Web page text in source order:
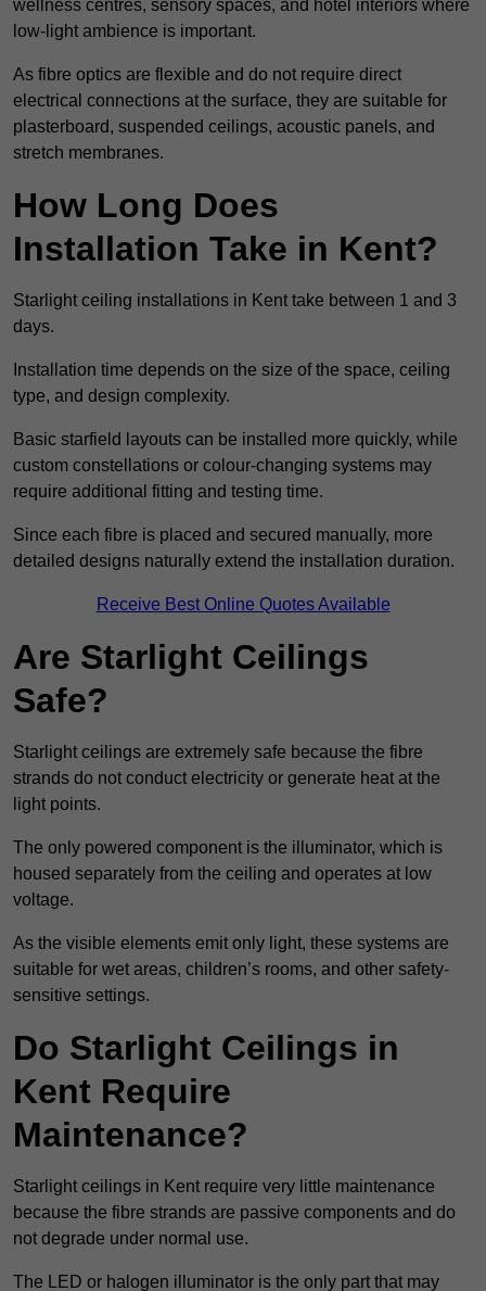
wellness centres, sensory spaces, and hotel interiors where
low-light ambience is important.
As fibre optics are flexible and do not require direct
electrical connections at the surface, they are suitable for
plasterboard, suspended ceilings, acoustic panels, and
stretch membranes.
How Long Does
Installation Take in Kent?
Starlight ceiling installations in Kent take between 1 and 3
days.
Installation time depends on the size of the space, ceiling
type, and design complexity.
Basic starfield layouts can be installed more quickly, while
custom constellations or colour-changing systems may
require additional fitting and testing time.
Since each fibre is placed and secured manually, more
detailed designs naturally extend the installation duration.
Receive Best Online Quotes Available
Are Starlight Ceilings
Safe?
Starlight ceilings are extremely safe because the fibre
strands do not conduct electricity or generate heat at the
light points.
The only powered component is the illuminator, which is
housed separately from the ceiling and operates at low
voltage.
As the visible elements emit only light, these systems are
suitable for wet areas, children’s rooms, and other safety-
sensitive settings.
Do Starlight Ceilings in
Kent Require
Maintenance?
Starlight ceilings in Kent require very little maintenance
because the fibre strands are passive components and do
not degrade under normal use.
The LED or halogen illuminator is the only part that may